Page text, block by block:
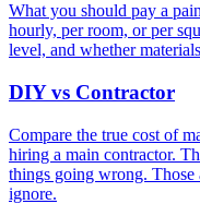
What you should pay a
hourly, per room, or per
level, and whether
DIY vs Contractor
Compare the true cost of
hiring a main contractor.
things going wrong. Those
ignore.